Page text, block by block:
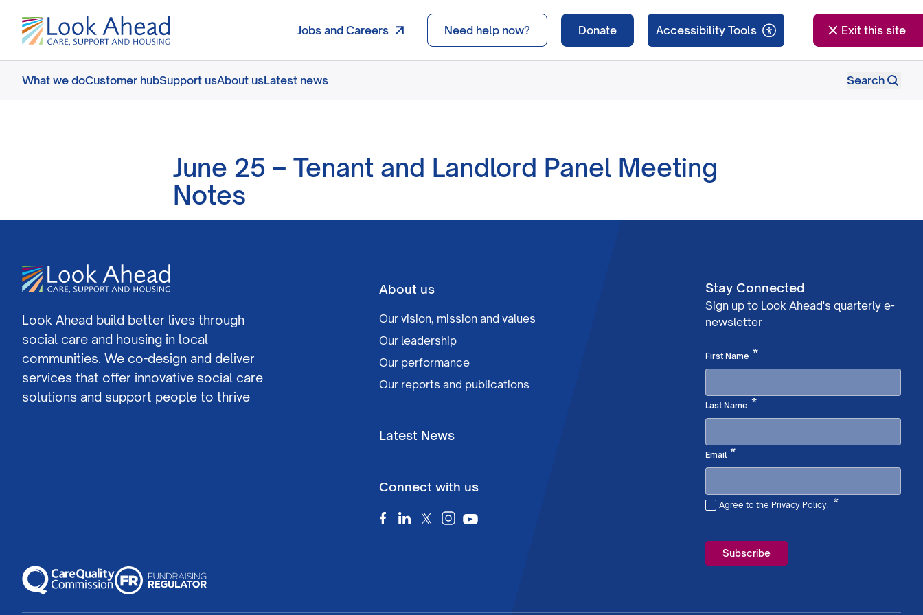
Jobs and Careers Need help now? Donate Exit this site
What we doCustomer hubSupport usAbout usLatest news Search
June 25 – Tenant and Landlord Panel Meeting
Notes
Look Ahead build better lives through
social care and housing in local
communities. We co-design and deliver
services that offer innovative social care
solutions and support people to thrive
About us
Our vision, mission and values
Our leadership
Our performance
Our reports and publications
Latest News
Connect with us
Stay Connected
Sign up to Look Ahead's quarterly e-
newsletter
First Name *Required
Last Name *Required
Email*Required
Agree to the Privacy Policy. *